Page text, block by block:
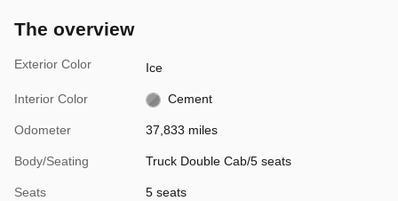
The overview
Exterior Color Ice
Interior Color Cement
Odometer 37,833 miles
Body/Seating Truck Double Cab/5 seats
Seats 5 seats